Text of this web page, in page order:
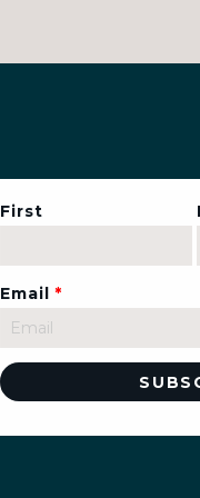
First
Email *